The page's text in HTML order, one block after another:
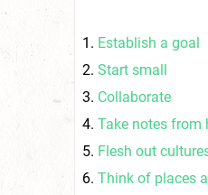
Establish a goal
Start small
Collaborate
Take notes from
Flesh out
Think of places